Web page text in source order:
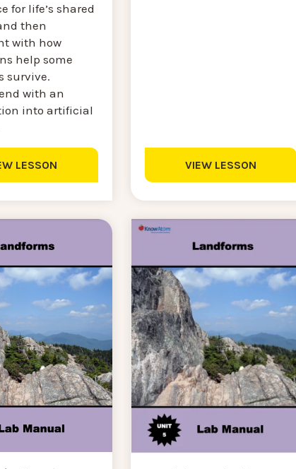
for life’s shared
then
with how
help some
survive.
with an
into artificial
LESSON VIEW LESSON